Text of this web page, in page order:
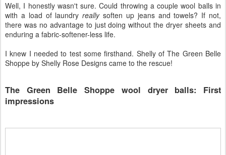
Well, I honestly wasn't sure. Could throwing a couple wool balls in
with a load of laundryreallysoften up jeans and towels? If not,
there was no advantage to just doing without the dryer sheets and
enduring a fabric-softener-less life.
I knew I needed to test some firsthand. Shelly of The Green Belle
Shoppe by Shelly Rose Designs came to the rescue!
The Green Belle Shoppe wool dryer balls: First
impressions